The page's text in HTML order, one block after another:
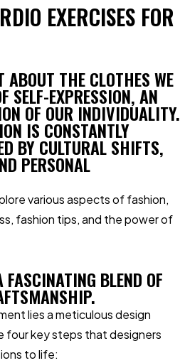
EXERCISES FOR
THE CLOTHES WE
SELF-EXPRESSION, AN
OF OUR INDIVIDUALITY.
IS CONSTANTLY
BY CULTURAL SHIFTS,
PERSONAL
various aspects of fashion,
fashion tips, and the power of
BLEND OF
lies a meticulous design
four key steps that designers
to life: